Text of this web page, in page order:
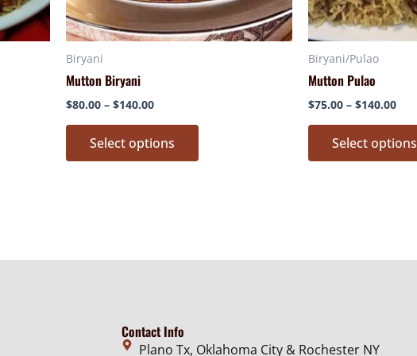
Biryani
Mutton Biryani
$80.00 – $140.00
Select options
chosen
on
Biryani/Pulao
Mutton Pulao
$75.00 – $140.00
Select options
Contact Info
Plano Tx, Oklahoma City & Rochester NY